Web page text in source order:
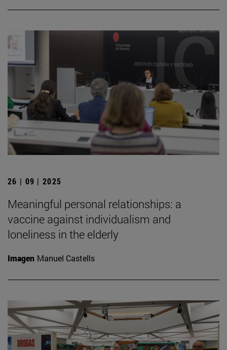
26 | 09 | 2025
Meaningful personal relationships: a
vaccine against individualism and
loneliness in the elderly
Imagen Manuel Castells